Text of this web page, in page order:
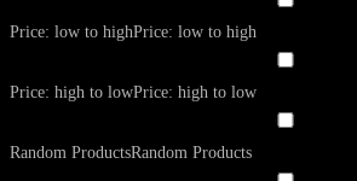
Price: low to highPrice: low to high
Price: high to lowPrice: high to low
Random ProductsRandom Products